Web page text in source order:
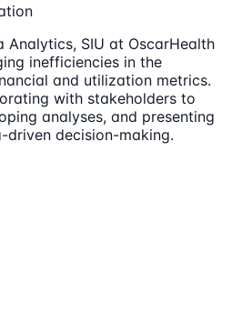
Analytics, SIU at OscarHealth
inefficiencies in the
and utilization metrics.
with stakeholders to
analyses, and presenting
decision-making.